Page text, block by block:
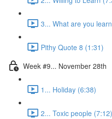
3... What are you
Pithy Quote 8 (1:31)
Week #9... November 28th
1... Holiday (6:38)
2... Toxic people (7:12)